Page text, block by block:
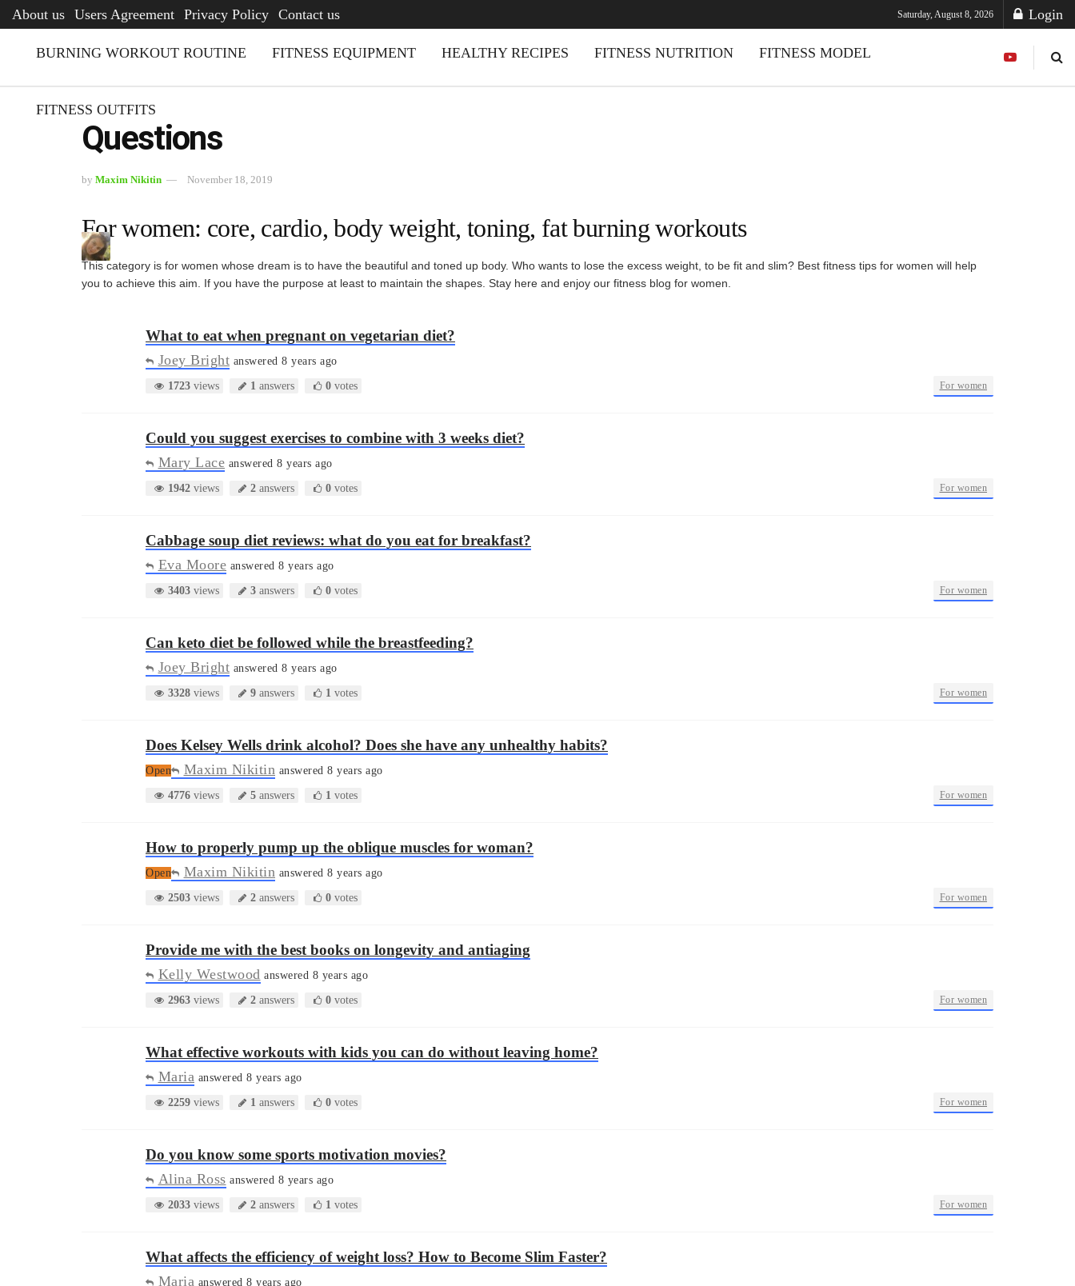
About us Users Agreement Privacy Policy Contact us Saturday, August 8, 2026 Login
BURNING WORKOUT ROUTINE FITNESS EQUIPMENT HEALTHY RECIPES FITNESS NUTRITION FITNESS MODEL
FITNESS OUTFITS
Questions
by Maxim Nikitin November 18, 2019
For women: core, cardio, body weight, toning, fat burning workouts
This category is for women whose dream is to have the beautiful and toned up body. Who wants to lose the excess weight, to be fit and slim? Best fitness tips for women will help
you to achieve this aim. If you have the purpose at least to maintain the shapes. Stay here and enjoy our fitness blog for women.
What to eat when pregnant on vegetarian diet?
Joey Bright answered 8 years ago
For women
1723 views 1 answers 0 votes
Could you suggest exercises to combine with 3 weeks diet?
Mary Lace answered 8 years ago
For women
1942 views 2 answers 0 votes
Cabbage soup diet reviews: what do you eat for breakfast?
Eva Moore answered 8 years ago
For women
3403 views 3 answers 0 votes
Can keto diet be followed while the breastfeeding?
Joey Bright answered 8 years ago
For women
3328 views 9 answers 1 votes
Does Kelsey Wells drink alcohol? Does she have any unhealthy habits?
Open Maxim Nikitin answered 8 years ago
For women
4776 views 5 answers 1 votes
How to properly pump up the oblique muscles for woman?
Open Maxim Nikitin answered 8 years ago
For women
2503 views 2 answers 0 votes
Provide me with the best books on longevity and antiaging
Kelly Westwood answered 8 years ago
For women
2963 views 2 answers 0 votes
What effective workouts with kids you can do without leaving home?
Maria answered 8 years ago
For women
2259 views 1 answers 0 votes
Do you know some sports motivation movies?
Alina Ross answered 8 years ago
For women
2033 views 2 answers 1 votes
What affects the efficiency of weight loss? How to Become Slim Faster?
Maria answered 8 years ago